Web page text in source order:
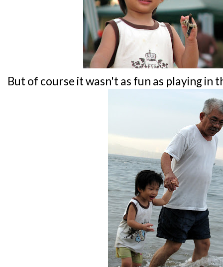
But of course it wasn't as fun as playing in